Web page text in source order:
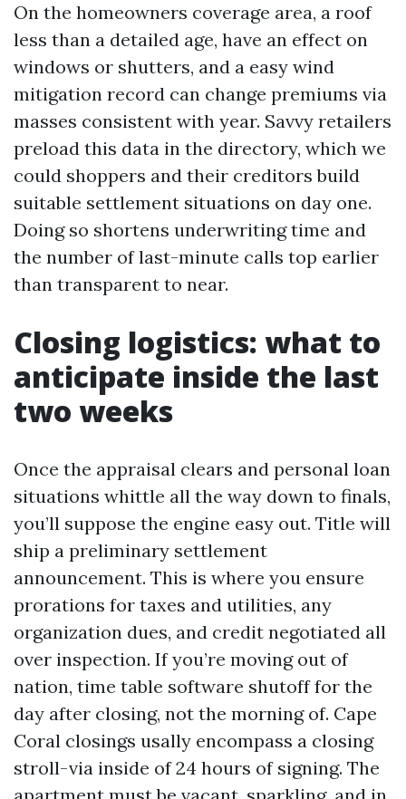
On the homeowners coverage area, a roof
less than a detailed age, have an effect on
windows or shutters, and a easy wind
mitigation record can change premiums via
masses consistent with year. Savvy retailers
preload this data in the directory, which we
could shoppers and their creditors build
suitable settlement situations on day one.
Doing so shortens underwriting time and
the number of last-minute calls top earlier
than transparent to near.
Closing logistics: what to
anticipate inside the last
two weeks
Once the appraisal clears and personal loan
situations whittle all the way down to finals,
you’ll suppose the engine easy out. Title will
ship a preliminary settlement
announcement. This is where you ensure
prorations for taxes and utilities, any
organization dues, and credit negotiated all
over inspection. If you’re moving out of
nation, time table software shutoff for the
day after closing, not the morning of. Cape
Coral closings usally encompass a closing
stroll-via inside of 24 hours of signing. The